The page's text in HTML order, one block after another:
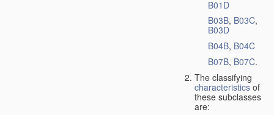
B01D
B03B, B03C,
B03D
B04B, B04C
B07B, B07C.
The classifying
characteristicsof
these subclasses
are: